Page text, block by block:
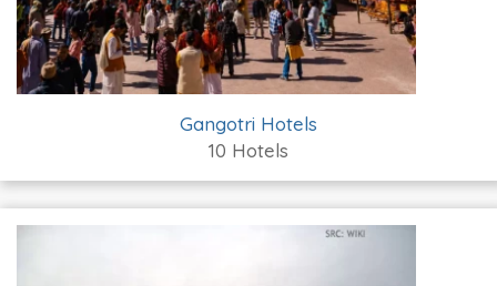
Gangotri Hotels
10 Hotels